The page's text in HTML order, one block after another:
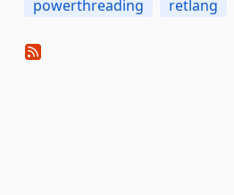
powerthreading
retlang